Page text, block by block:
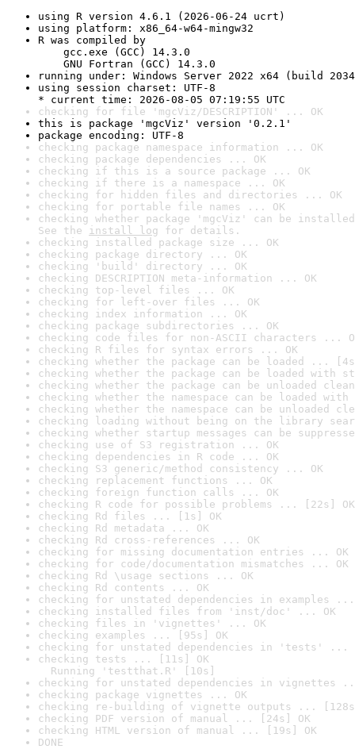
using R version 4.6.1 (2026-06-24 ucrt)
using platform: x86_64-w64-mingw32
R was compiled by
gcc.exe (GCC) 14.3.0
GNU Fortran (GCC) 14.3.0
running under: Windows Server 2022 x64 (build
using session charset: UTF-8
* current time: 2026-08-05 07:19:55 UTC
checking for file 'mgcViz/DESCRIPTION' ... OK
this is package 'mgcViz' version '0.2.1'
package encoding: UTF-8
checking package namespace information ... OK
checking package dependencies ... OK
checking if this is a source package ... OK
checking if there is a namespace ... OK
checking for hidden files and directories ... OK
checking for portable file names ... OK
checking whether package 'mgcViz' can be
See the install log for details.
checking installed package size ... OK
checking package directory ... OK
checking 'build' directory ... OK
checking DESCRIPTION meta-information ... OK
checking top-level files ... OK
checking for left-over files ... OK
checking index information ... OK
checking package subdirectories ... OK
checking code files for non-ASCII characters ...
checking R files for syntax errors ... OK
checking whether the package can be loaded ...
checking whether the package can be loaded with
checking whether the package can be unloaded
checking whether the namespace can be loaded
checking whether the namespace can be unloaded
checking loading without being on the library
checking whether startup messages can be
checking use of S3 registration ... OK
checking dependencies in R code ... OK
checking S3 generic/method consistency ... OK
checking replacement functions ... OK
checking foreign function calls ... OK
checking R code for possible problems ... [22s] OK
checking Rd files ... [1s] OK
checking Rd metadata ... OK
checking Rd cross-references ... OK
checking for missing documentation entries ... OK
checking for code/documentation mismatches ... OK
checking Rd \usage sections ... OK
checking Rd contents ... OK
checking for unstated dependencies in examples ...
checking installed files from 'inst/doc' ... OK
checking files in 'vignettes' ... OK
checking examples ... [95s] OK
checking for unstated dependencies in 'tests' ...
checking tests ... [11s] OK
Running 'testthat.R' [10s]
checking for unstated dependencies in vignettes
checking package vignettes ... OK
checking re-building of vignette outputs ...
checking PDF version of manual ... [24s] OK
checking HTML version of manual ... [19s] OK
DONE